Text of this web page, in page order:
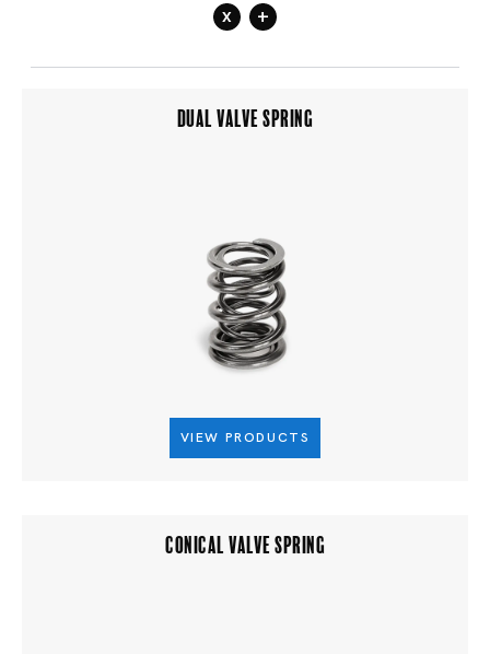
x +
DUAL VALVE SPRING
VIEW PRODUCTS
CONICAL VALVE SPRING